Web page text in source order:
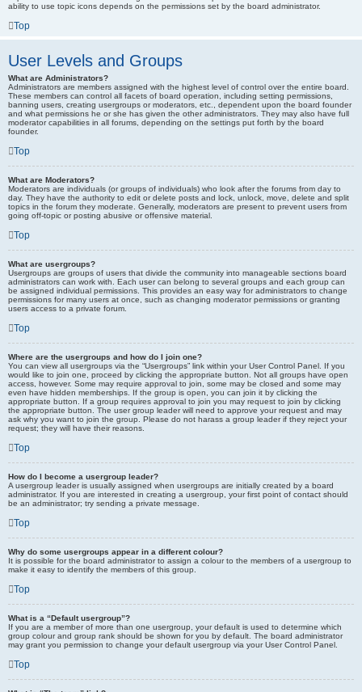
ability to use topic icons depends on the permissions set by the board administrator.
Top
User Levels and Groups
What are Administrators?
Administrators are members assigned with the highest level of control over the entire board.
These members can control all facets of board operation, including setting permissions,
banning users, creating usergroups or moderators, etc., dependent upon the board founder
and what permissions he or she has given the other administrators. They may also have full
moderator capabilities in all forums, depending on the settings put forth by the board
founder.
Top
What are Moderators?
Moderators are individuals (or groups of individuals) who look after the forums from day to
day. They have the authority to edit or delete posts and lock, unlock, move, delete and split
topics in the forum they moderate. Generally, moderators are present to prevent users from
going off-topic or posting abusive or offensive material.
Top
What are usergroups?
Usergroups are groups of users that divide the community into manageable sections board
administrators can work with. Each user can belong to several groups and each group can
be assigned individual permissions. This provides an easy way for administrators to change
permissions for many users at once, such as changing moderator permissions or granting
users access to a private forum.
Top
Where are the usergroups and how do I join one?
You can view all usergroups via the “Usergroups” link within your User Control Panel. If you
would like to join one, proceed by clicking the appropriate button. Not all groups have open
access, however. Some may require approval to join, some may be closed and some may
even have hidden memberships. If the group is open, you can join it by clicking the
appropriate button. If a group requires approval to join you may request to join by clicking
the appropriate button. The user group leader will need to approve your request and may
ask why you want to join the group. Please do not harass a group leader if they reject your
request; they will have their reasons.
Top
How do I become a usergroup leader?
A usergroup leader is usually assigned when usergroups are initially created by a board
administrator. If you are interested in creating a usergroup, your first point of contact should
be an administrator; try sending a private message.
Top
Why do some usergroups appear in a different colour?
It is possible for the board administrator to assign a colour to the members of a usergroup to
make it easy to identify the members of this group.
Top
What is a “Default usergroup”?
If you are a member of more than one usergroup, your default is used to determine which
group colour and group rank should be shown for you by default. The board administrator
may grant you permission to change your default usergroup via your User Control Panel.
Top